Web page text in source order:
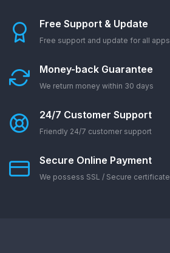
Free Support & Update
Free support and update for all apps
Money-back Guarantee
We return money within 30 days
24/7 Customer Support
Friendly 24/7 customer support
Secure Online Payment
We possess SSL / Secure сertificate